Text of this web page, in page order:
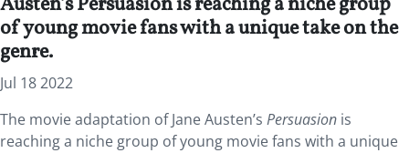
of young movie fans with a unique take on the
genre.
Jul 18 2022
The movie adaptation of Jane Austen’s Persuasion is
reaching a niche group of young movie fans with a unique